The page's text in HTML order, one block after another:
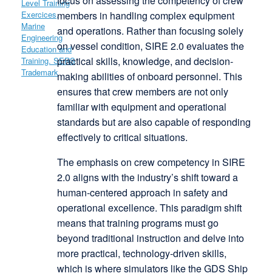
members in handling complex equipment
and operations. Rather than focusing solely
on vessel condition, SIRE 2.0 evaluates the
practical skills, knowledge, and decision-
making abilities of onboard personnel. This
ensures that crew members are not only
familiar with equipment and operational
standards but are also capable of responding
effectively to critical situations.
The emphasis on crew competency in SIRE
2.0 aligns with the industry’s shift toward a
human-centered approach in safety and
operational excellence. This paradigm shift
means that training programs must go
beyond traditional instruction and delve into
more practical, technology-driven skills,
which is where simulators like the GDS Ship